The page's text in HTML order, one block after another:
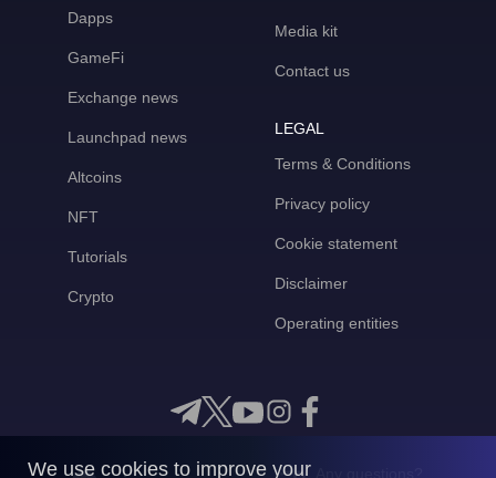
Dapps
GameFi
Exchange news
Launchpad news
Altcoins
NFT
Tutorials
Crypto
Media kit
Contact us
LEGAL
Terms & Conditions
Privacy policy
Cookie statement
Disclaimer
Operating entities
We use cookies to improve your